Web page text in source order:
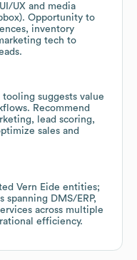
UX and media
Opportunity to
inventory
tech to
suggests value
Recommend
lead scoring,
sales and
Vern Eide entities;
DMS/ERP,
across multiple
efficiency.